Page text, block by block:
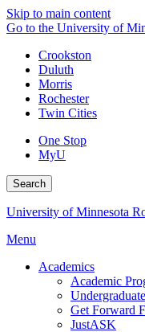
Skip to main content
Go to the University of
Crookston
Duluth
Morris
Rochester
Twin Cities
One Stop
MyU
Search
University of Minnesota
Menu
Academics
Academic
Get Forward
JustASK